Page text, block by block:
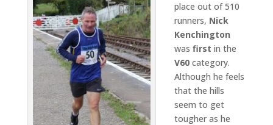
place out of 510
runners, Nick
Kenchington
was first in the
V60category.
Although he feels
that the hills
seem to get
tougher as he